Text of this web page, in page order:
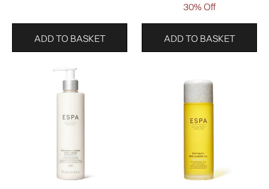
ADD TO BASKET
30% Off
ADD TO BASKET